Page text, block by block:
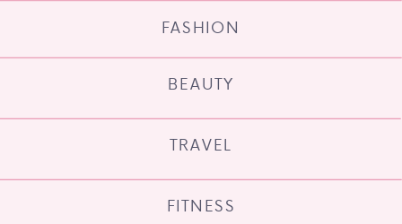
FITNESS
TRAVEL
BEAUTY
FASHION